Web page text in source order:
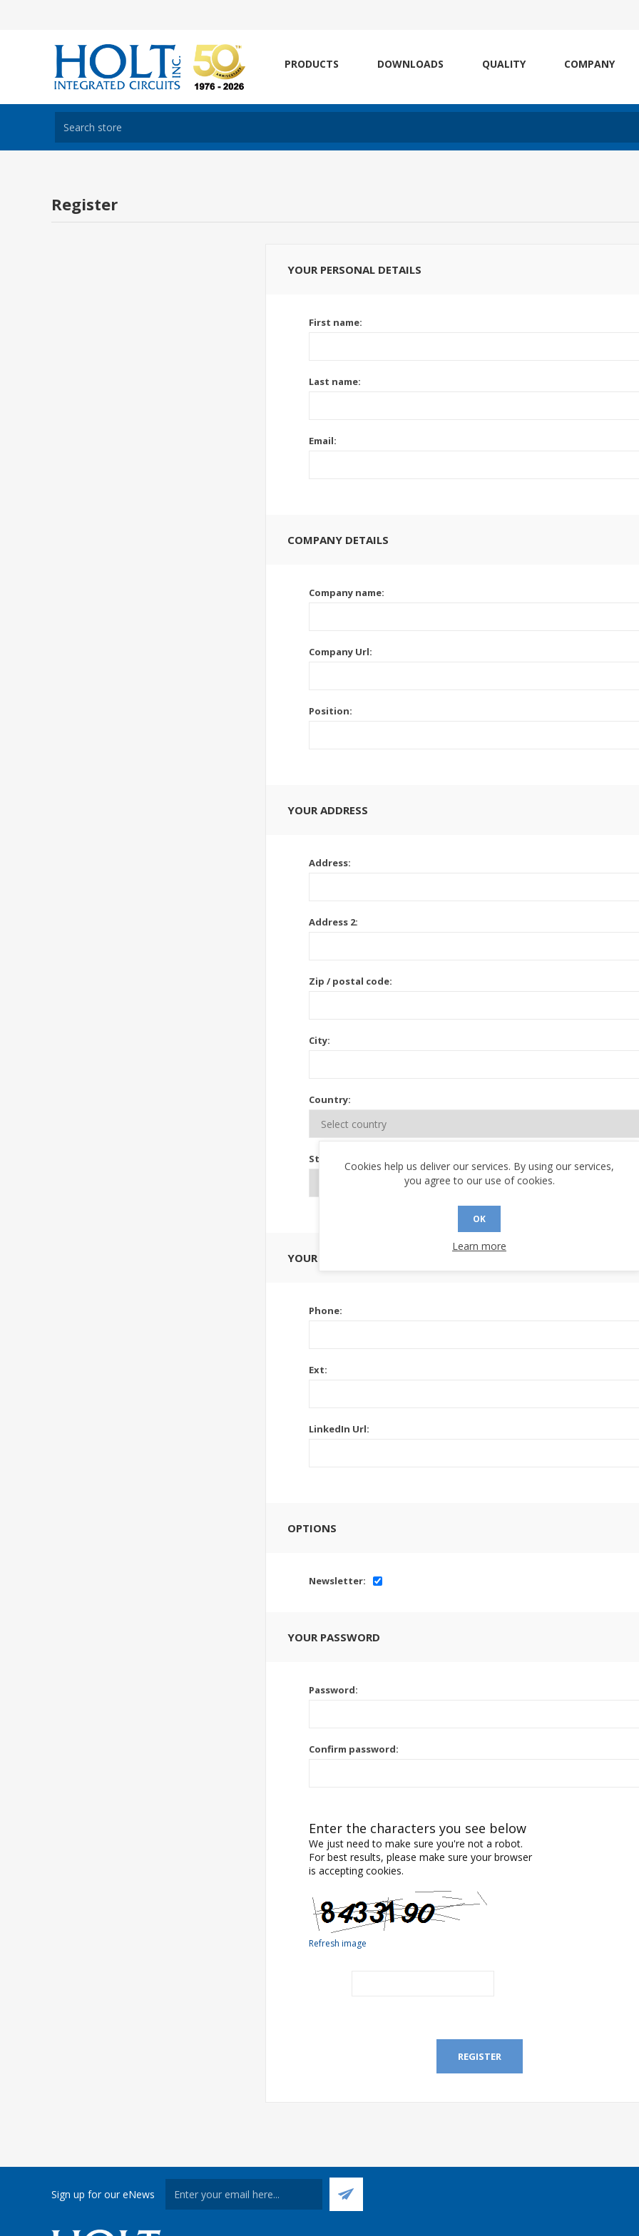
PRODUCTS DOWNLOADS QUALITY COMPANY
Register
YOUR PERSONAL DETAILS
First name:
Last name:
Email:
COMPANY DETAILS
Company name:
Company Url:
Position:
YOUR ADDRESS
Address:
Address 2:
Zip / postal code:
City:
Country:
State / province:
YOUR CONTACT INFORMATION
Phone:
Ext:
LinkedIn Url:
OPTIONS
Newsletter:
YOUR PASSWORD
Password:
Confirm password:
Enter the characters you see below
We just need to make sure you're not a robot.
For best results, please make sure your browser
is accepting cookies.
Refresh image
REGISTER
Sign up for our eNews
Cookies help us deliver our services. By using our services,
you agree to our use of cookies.
OK
Learn more